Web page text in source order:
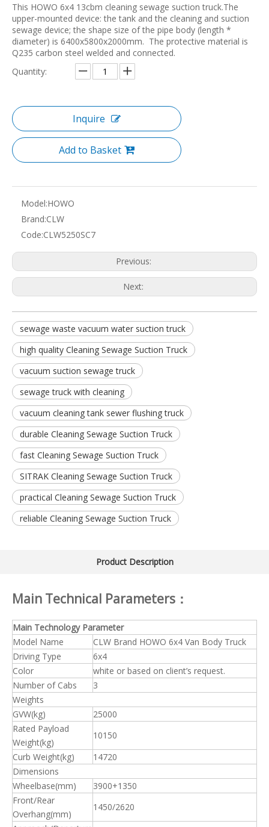
This HOWO 6x4 13cbm cleaning sewage suction truck.The
upper-mounted device: the tank and the cleaning and suction
sewage device; the shape size of the pipe body (length *
diameter) is 6400x5800x2000mm. The protective material is
Q235 carbon steel welded and connected.
Quantity:
Inquire
Add to Basket
Model:HOWO
Brand:CLW
Code:CLW5250SC7
Previous:
Next:
sewage waste vacuum water suction truck
high quality Cleaning Sewage Suction Truck
vacuum suction sewage truck
sewage truck with cleaning
vacuum cleaning tank sewer flushing truck
durable Cleaning Sewage Suction Truck
fast Cleaning Sewage Suction Truck
SITRAK Cleaning Sewage Suction Truck
practical Cleaning Sewage Suction Truck
reliable Cleaning Sewage Suction Truck
Product Description
Main Technical Parameters：
Main Technology Parameter
Model Name
CLW Brand HOWO 6x4 Van Body Truck
Driving Type
6x4
Color
white or based on client’s request.
Number of Cabs
3
Weights
GVW(kg)
25000
Rated Payload
Weight(kg)
10150
Curb Weight(kg)
14720
Dimensions
Wheelbase(mm)
3900+1350
Front/Rear
Overhang(mm)
1450/2620